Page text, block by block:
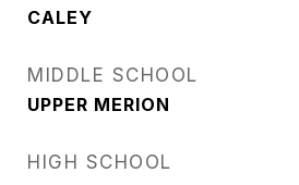
CALEY
MIDDLE SCHOOL
UPPER MERION
HIGH SCHOOL